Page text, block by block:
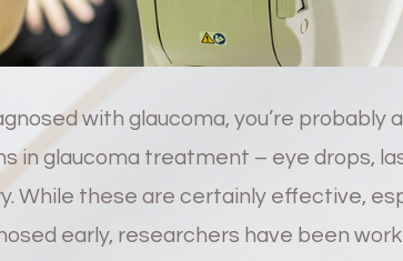
with glaucoma, you’re probably
in glaucoma treatment – eye drops,
While these are certainly effective,
early, researchers have been